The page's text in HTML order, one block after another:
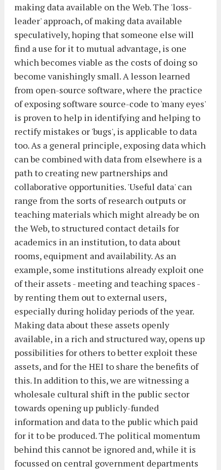
making data available on the Web. The 'loss-
leader' approach, of making data available
speculatively, hoping that someone else will
find a use for it to mutual advantage, is one
which becomes viable as the costs of doing so
become vanishingly small. A lesson learned
from open-source software, where the practice
of exposing software source-code to 'many eyes'
is proven to help in identifying and helping to
rectify mistakes or 'bugs', is applicable to data
too. As a general principle, exposing data which
can be combined with data from elsewhere is a
path to creating new partnerships and
collaborative opportunities. 'Useful data' can
range from the sorts of research outputs or
teaching materials which might already be on
the Web, to structured contact details for
academics in an institution, to data about
rooms, equipment and availability. As an
example, some institutions already exploit one
of their assets - meeting and teaching spaces -
by renting them out to external users,
especially during holiday periods of the year.
Making data about these assets openly
available, in a rich and structured way, opens up
possibilities for others to better exploit these
assets, and for the HEI to share the benefits of
this. In addition to this, we are witnessing a
wholesale cultural shift in the public sector
towards opening up publicly-funded
information and data to the public which paid
for it to be produced. The political momentum
behind this cannot be ignored and, while it is
focussed on central government departments